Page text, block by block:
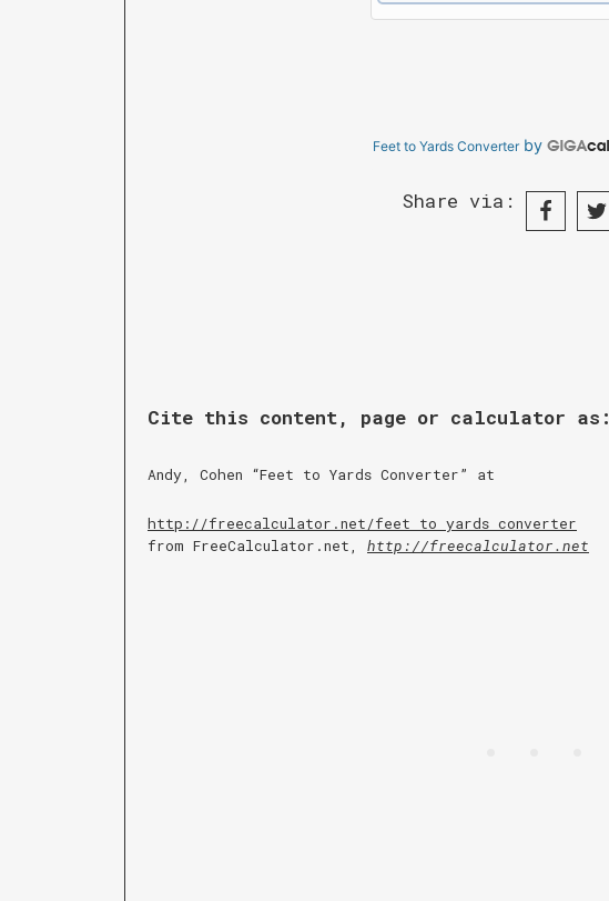
Feet to Yards Converterby
Share via:
Cite this content, page or calculator as:
Andy, Cohen “Feet to Yards Converter” at
http://freecalculator.net/feet to yards converter
from FreeCalculator.net, http://freecalculator.net